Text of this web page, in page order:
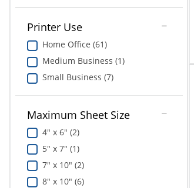
Printer Use
Home Office (61)
Medium Business (1)
Small Business (7)
Maximum Sheet Size
4" x 6" (2)
5" x 7" (1)
7" x 10" (2)
8" x 10" (6)